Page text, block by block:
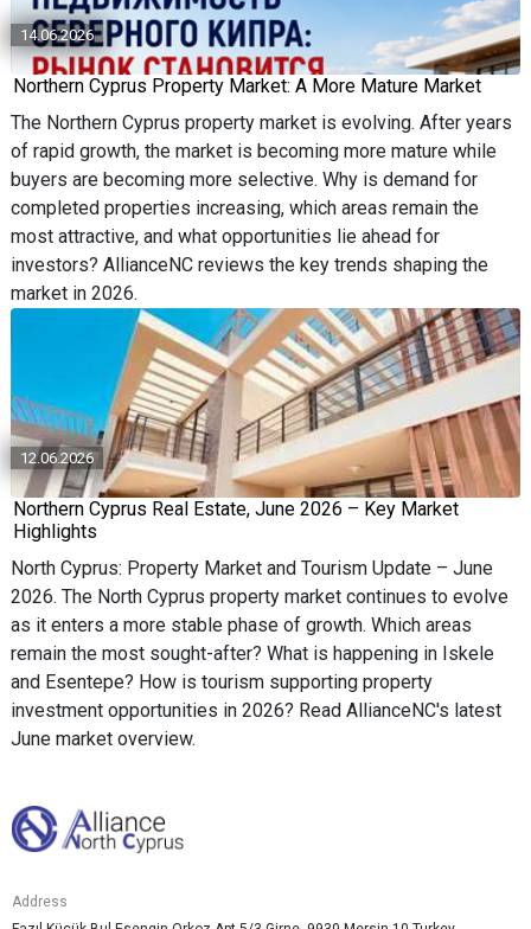
14.06.2026
Northern Cyprus Property Market: A More Mature Market
The Northern Cyprus property market is evolving. After years
of rapid growth, the market is becoming more mature while
buyers are becoming more selective. Why is demand for
completed properties increasing, which areas remain the
most attractive, and what opportunities lie ahead for
investors? AllianceNC reviews the key trends shaping the
market in 2026.
12.06.2026
Northern Cyprus Real Estate, June 2026 – Key Market
Highlights
North Cyprus: Property Market and Tourism Update – June
2026. The North Cyprus property market continues to evolve
as it enters a more stable phase of growth. Which areas
remain the most sought-after? What is happening in Iskele
and Esentepe? How is tourism supporting property
investment opportunities in 2026? Read AllianceNC's latest
June market overview.
Address